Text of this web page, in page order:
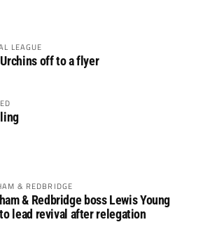
LEAGUE
off to a flyer
& REDBRIDGE
& Redbridge boss Lewis Young
lead revival after relegation